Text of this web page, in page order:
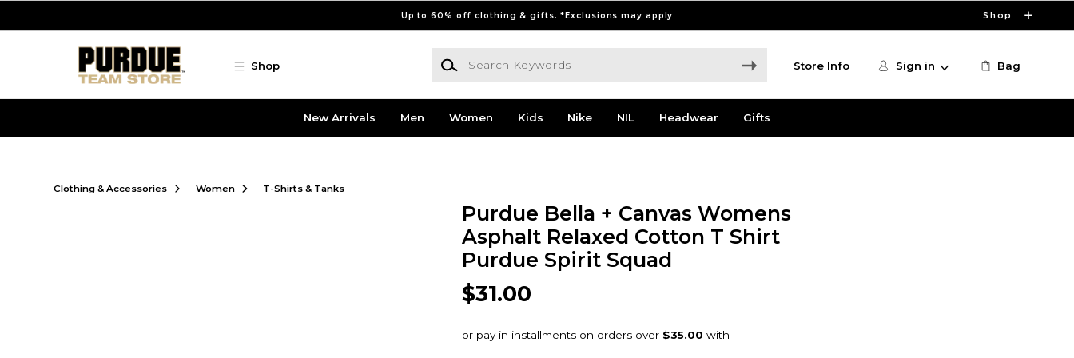
Up to 60% off clothing & gifts. *Exclusions may apply Shop
Shop
Search Keywords
Store Info Sign in Bag
New Arrivals Men Women Kids Nike NIL Headwear Gifts
Clothing & Accessories Women T-Shirts & Tanks
Purdue Bella + Canvas Womens
Asphalt Relaxed Cotton T Shirt
Purdue Spirit Squad
$31.00